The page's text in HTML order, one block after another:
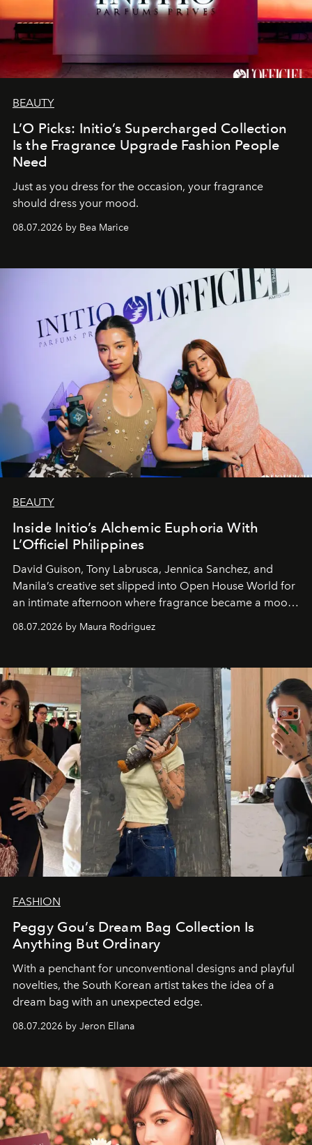
BEAUTY
L’O Picks: Initio’s Supercharged Collection
Is the Fragrance Upgrade Fashion People
Need
Just as you dress for the occasion, your fragrance
should dress your mood.
08.07.2026 by Bea Marice
BEAUTY
Inside Initio’s Alchemic Euphoria With
L’Officiel Philippines
David Guison, Tony Labrusca, Jennica Sanchez, and
Manila’s creative set slipped into Open House World for
an intimate afternoon where fragrance became a mood
and a supercharged feeling.
08.07.2026 by Maura Rodriguez
FASHION
Peggy Gou’s Dream Bag Collection Is
Anything But Ordinary
With a penchant for unconventional designs and playful
novelties, the South Korean artist takes the idea of a
dream bag with an unexpected edge.
08.07.2026 by Jeron Ellana